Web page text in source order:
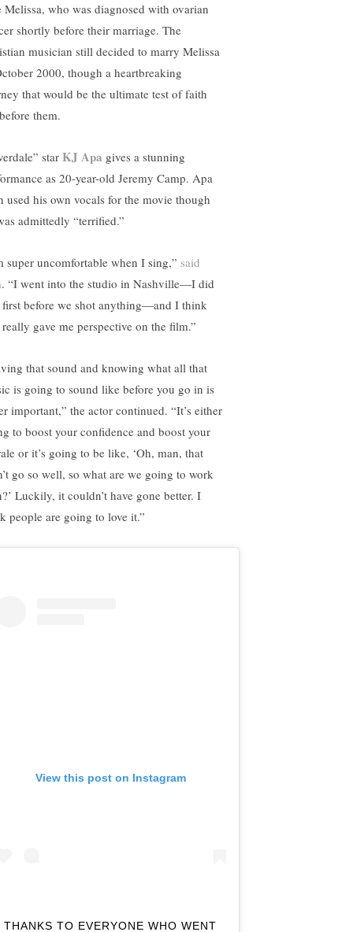
Melissa, who was diagnosed with ovarian
shortly before their marriage. The
musician still decided to marry Melissa
2000, though a heartbreaking
that would be the ultimate test of faith
them.
star KJ Apa gives a stunning
as 20-year-old Jeremy Camp. Apa
used his own vocals for the movie though
admittedly “terrified.”
super uncomfortable when I sing,” said
. “I went into the studio in Nashville—I did
first before we shot anything—and I think
gave me perspective on the film.”
that sound and knowing what all that
is going to sound like before you go in is
important,” the actor continued. “It’s either
to boost your confidence and boost your
or it’s going to be like, ‘Oh, man, that
go so well, so what are we going to work
Luckily, it couldn’t have gone better. I
people are going to love it.”
View this post on Instagram
THANKS TO EVERYONE WHO WENT